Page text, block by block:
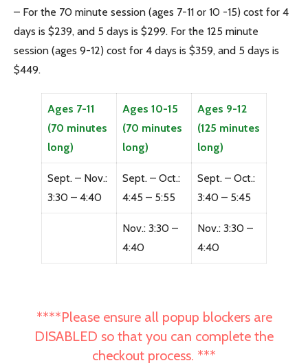
– For the 70 minute session (ages 7-11 or 10 -15) cost for 4
days is $239, and 5 days is $299. For the 125 minute
session (ages 9-12) cost for 4 days is $359, and 5 days is
$449.
Ages 7-11
(70 minutes
long)
Ages 10-15
(70 minutes
long)
Ages 9-12
(125 minutes
long)
Sept. – Nov.:
3:30 – 4:40
Sept. – Oct.:
4:45 – 5:55
Sept. – Oct.:
3:40 – 5:45
Nov.: 3:30 –
4:40
Nov.: 3:30 –
4:40
****Please ensure all popup blockers are
DISABLED so that you can complete the
checkout process. ***